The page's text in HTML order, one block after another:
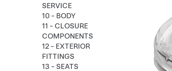
SERVICE
10 - BODY
11 - CLOSURE
COMPONENTS
12 - EXTERIOR
FITTINGS
13 - SEATS